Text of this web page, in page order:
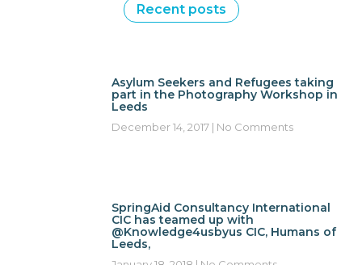
Recent posts
Asylum Seekers and Refugees taking
part in the Photography Workshop in
Leeds
December 14, 2017 No Comments
SpringAid Consultancy International
CIC has teamed up with
@Knowledge4usbyus CIC, Humans of
Leeds,